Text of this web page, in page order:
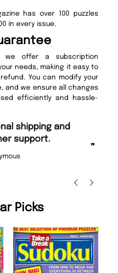
has over 100 puzzles
in every issue.
we offer a subscription
needs, making it easy to
You can modify your
and we ensure all changes
efficiently and hassle-
”
Picks